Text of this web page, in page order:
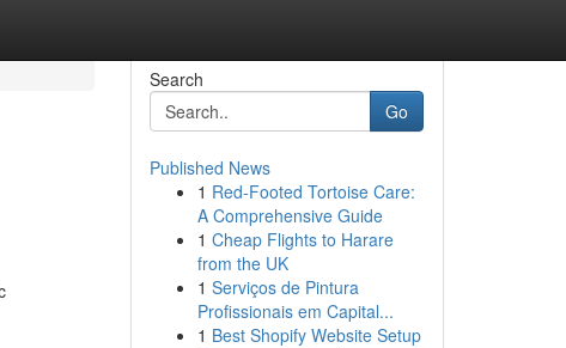
Search
Go
Published News
1 Red-Footed Tortoise Care:
A Comprehensive Guide
1 Cheap Flights to Harare
from the UK
1 Serviços de Pintura
Profissionais em Capital...
1 Best Shopify Website Setup